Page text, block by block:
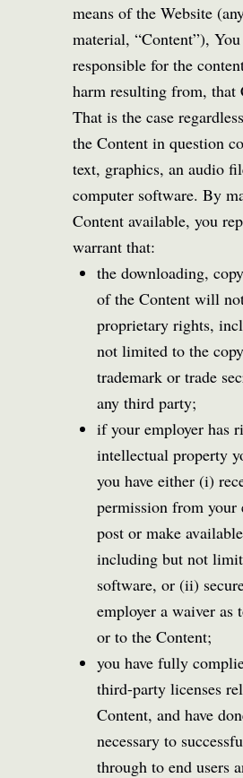
means of the Website
material, “Content”),
responsible for the
harm resulting from, that
That is the case
the Content in question
text, graphics, an audio
computer software. By
Content available, you
warrant that:
the downloading,
of the Content will
proprietary rights,
not limited to the
trademark or trade
any third party;
if your employer has
intellectual property
you have either (i)
permission from your
post or make
including but not
software, or (ii)
employer a waiver as
or to the Content;
you have fully
third-party licenses
Content, and have
necessary to
through to end users